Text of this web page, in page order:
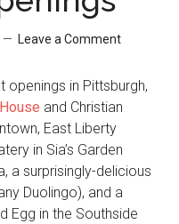
Leave a Comment
openings in Pittsburgh,
and Christian
East Liberty
in Sia’s Garden
a surprisingly-delicious
Duolingo), and a
Egg in the Southside